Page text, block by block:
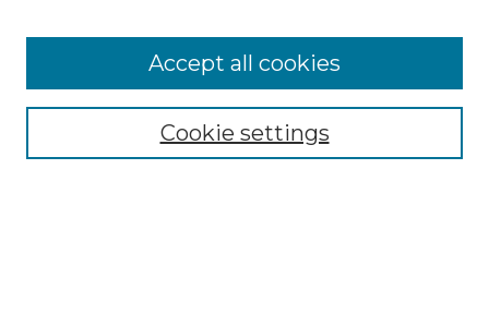
Select context to search:
Advanced Search
Cookie settings
Accept all cookies